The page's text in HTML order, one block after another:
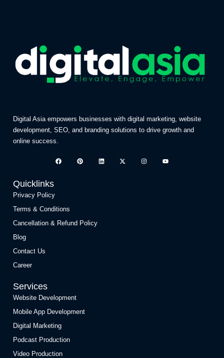
Digital Asia empowers businesses with digital marketing, website
development, SEO, and branding solutions to drive growth and
online success.
Quicklinks
Privacy Policy
Terms & Conditions
Cancellation & Refund Policy
Blog
Contact Us
Career
Services
Website Development
Mobile App Development
Digital Marketing
Podcast Production
Video Production